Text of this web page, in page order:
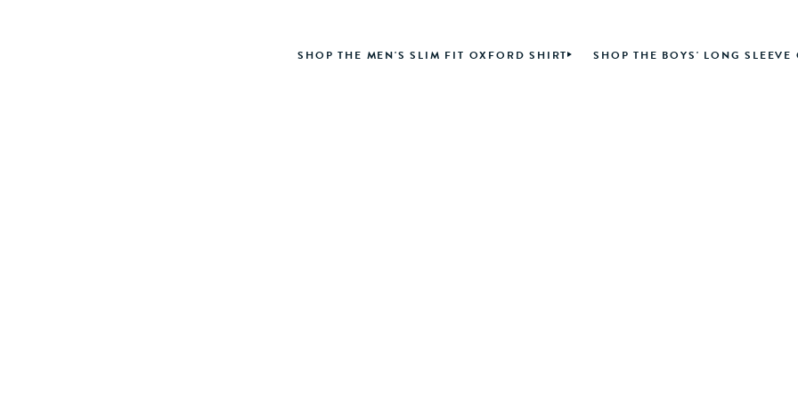
SHOP THE MEN'S SLIM FIT OXFORD SHIRT SHOP THE BOYS' LONG